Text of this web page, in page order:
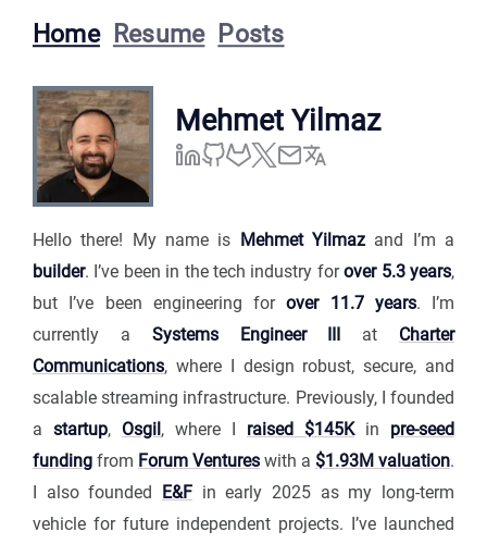
Home Resume Posts
Mehmet Yilmaz
Hello there! My name is Mehmet Yilmaz and I’m a
builder. I’ve been in the tech industry forover 5.3 years,
but I’ve been engineering forover 11.7 years. I’m
currently a Systems Engineer III at Charter
Communications, where I design robust, secure, and
scalable streaming infrastructure. Previously, I founded
a startup, Osgil , where I raised $145Kin pre-seed
funding from Forum Ventures with a $1.93M valuation.
I also founded
E&F in early 2025 as my long-term
vehicle for future independent projects. I’ve launched